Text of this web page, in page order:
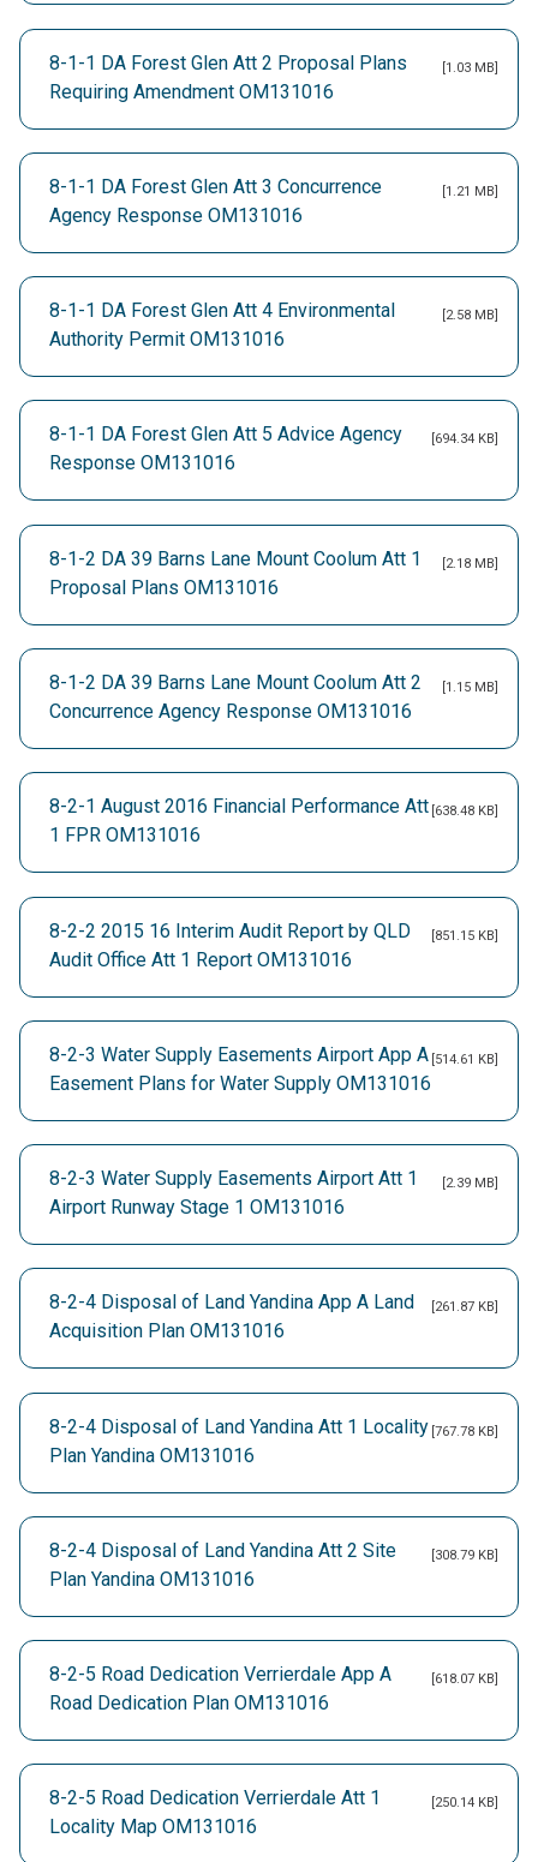
8-1-1 DA Forest Glen Att 2 Proposal Plans
Requiring Amendment OM131016
[1.03 MB]
8-1-1 DA Forest Glen Att 3 Concurrence
Agency Response OM131016
[1.21 MB]
8-1-1 DA Forest Glen Att 4 Environmental
Authority Permit OM131016
[2.58 MB]
8-1-1 DA Forest Glen Att 5 Advice Agency
Response OM131016
[694.34 KB]
8-1-2 DA 39 Barns Lane Mount Coolum Att 1
Proposal Plans OM131016
[2.18 MB]
8-1-2 DA 39 Barns Lane Mount Coolum Att 2
Concurrence Agency Response OM131016
[1.15 MB]
8-2-1 August 2016 Financial Performance Att
1 FPR OM131016
[638.48 KB]
8-2-2 2015 16 Interim Audit Report by QLD
Audit Office Att 1 Report OM131016
[851.15 KB]
8-2-3 Water Supply Easements Airport App A
Easement Plans for Water Supply OM131016
[514.61 KB]
8-2-3 Water Supply Easements Airport Att 1
Airport Runway Stage 1 OM131016
[2.39 MB]
8-2-4 Disposal of Land Yandina App A Land
Acquisition Plan OM131016
[261.87 KB]
8-2-4 Disposal of Land Yandina Att 1 Locality
Plan Yandina OM131016
[767.78 KB]
8-2-4 Disposal of Land Yandina Att 2 Site
Plan Yandina OM131016
[308.79 KB]
8-2-5 Road Dedication Verrierdale App A
Road Dedication Plan OM131016
[618.07 KB]
8-2-5 Road Dedication Verrierdale Att 1
Locality Map OM131016
[250.14 KB]